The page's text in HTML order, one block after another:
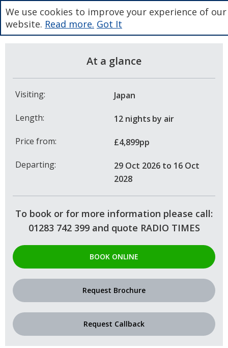
At a glance
Visiting:
Japan
Length:
12 nights by air
Price from:
£4,899pp
Departing:
29 Oct 2026 to 16 Oct
2028
To book or for more information please call:
01283 742 399 and quote RADIO TIMES
BOOK ONLINE
Request Brochure
Request Callback
We use cookies to improve your experience of our
website. Read more. Got It